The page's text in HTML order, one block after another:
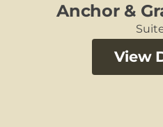
Anchor &
View